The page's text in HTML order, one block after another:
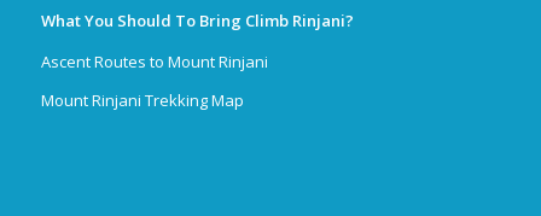
What You Should To Bring Climb Rinjani?
Ascent Routes to Mount Rinjani
Mount Rinjani Trekking Map